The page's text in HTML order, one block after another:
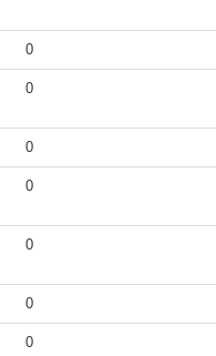
0
0
0
0
0
0
0